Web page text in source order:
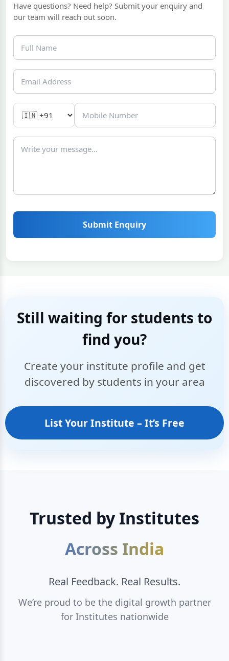
Have questions? Need help? Submit your enquiry and
our team will reach out soon.
Submit Enquiry
Still waiting for students to
find you?
Create your institute profile and get
discovered by students in your area
List Your Institute – It’s Free
Trusted by Institutes
Across India
Real Feedback. Real Results.
We’re proud to be the digital growth partner
for Institutes nationwide